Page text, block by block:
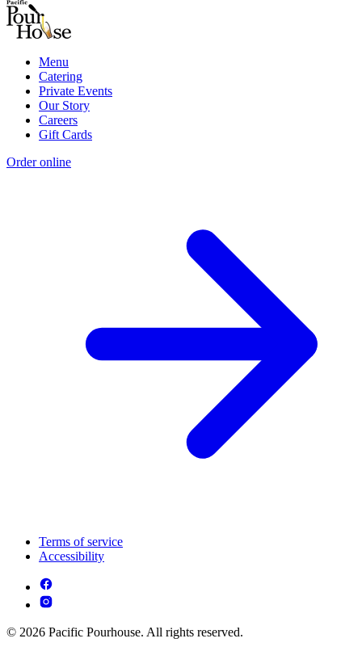
Menu
Catering
Private Events
Our Story
Careers
Gift Cards
Order online
Terms of service
Accessibility
© 2026 Pacific Pourhouse. All rights reserved.